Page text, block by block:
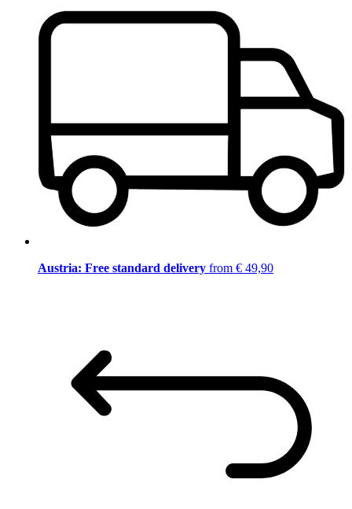
Austria: Free standard delivery from € 49,90